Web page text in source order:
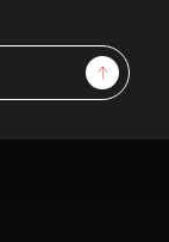
Sign Up